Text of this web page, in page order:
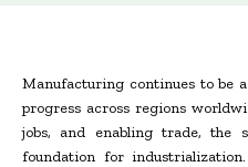
Manufacturing continues to be
progress across regions
jobs, and enabling trade, the
foundation for